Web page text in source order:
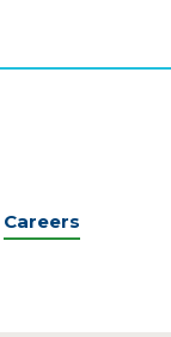
Careers